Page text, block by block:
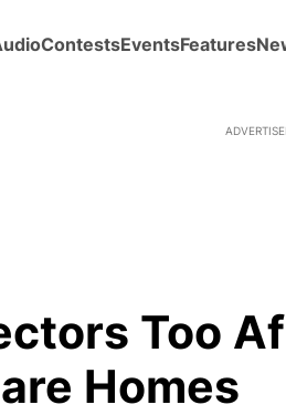
ContestsEventsFeatures
Too
Homes